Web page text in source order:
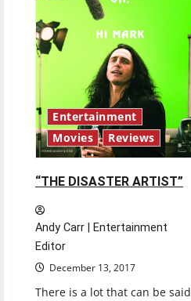
Entertainment
Movies
Reviews
“THE DISASTER ARTIST”
Andy Carr | Entertainment
Editor
December 13, 2017
There is a lot that can be said